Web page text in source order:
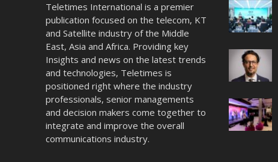
Teletimes International is a premier
publication focused on the telecom, KT
and Satellite industry of the Middle
East, Asia and Africa. Providing key
Insights and news on the latest trends
and technologies, Teletimes is
positioned right where the industry
professionals, senior managements
and decision makers come together to
integrate and improve the overall
communications industry.